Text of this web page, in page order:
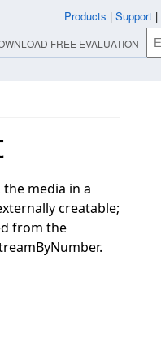
media in a
creatable;
from the
Products | Support |
FREE EVALUATION